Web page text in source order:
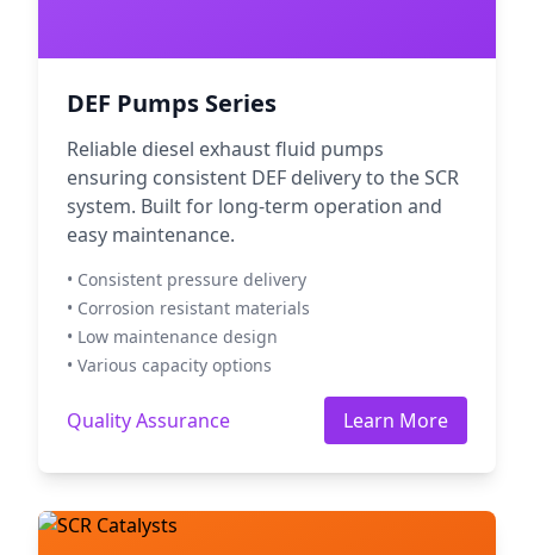
DEF Pumps Series
Reliable diesel exhaust fluid pumps
ensuring consistent DEF delivery to the SCR
system. Built for long-term operation and
easy maintenance.
• Consistent pressure delivery
• Corrosion resistant materials
• Low maintenance design
• Various capacity options
Quality Assurance Learn More